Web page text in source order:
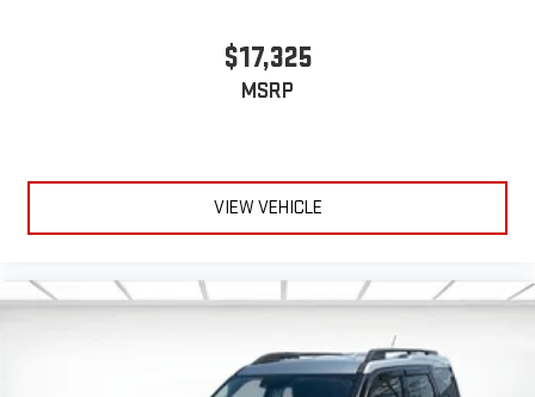
$17,325
MSRP
VIEW VEHICLE